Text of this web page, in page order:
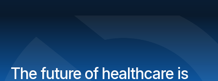
The future of healthcare is